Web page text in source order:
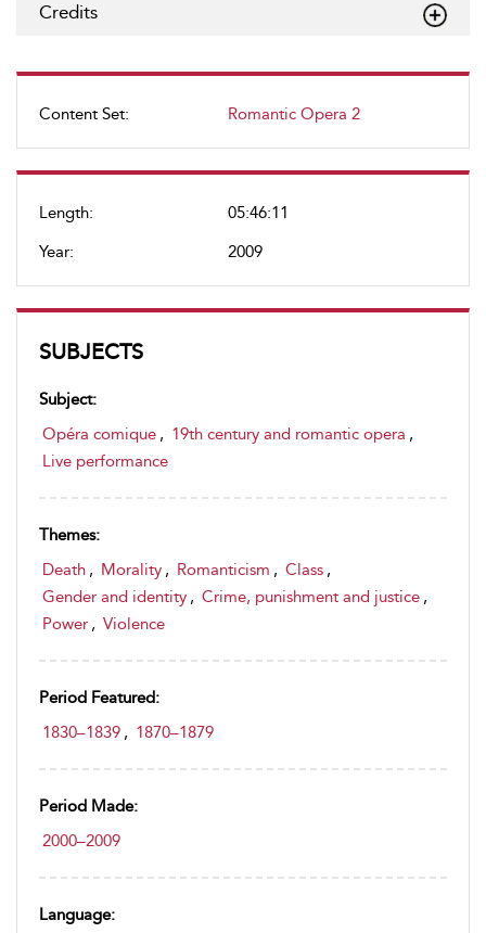
Content Set: Romantic Opera 2
Length:
05:46:11
Year:
2009
SUBJECTS
Subject:
Opéra comique , 19th century and romantic opera ,
Live performance
Themes:
Death , Morality , Romanticism , Class ,
Gender and identity , Crime, punishment and justice ,
Power , Violence
Period Featured:
1830–1839 , 1870–1879
Period Made:
2000–2009
Language:
Credits